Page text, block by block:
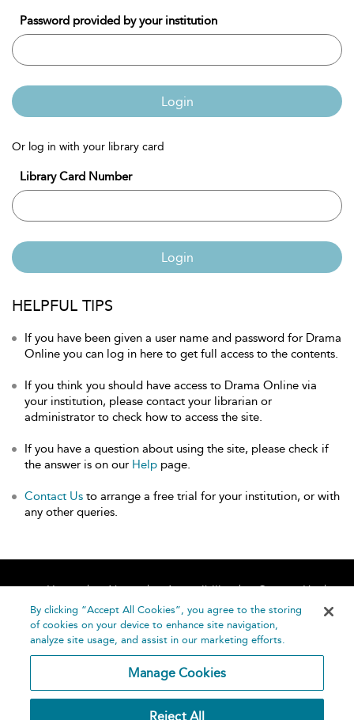
Password provided by your institution
Login
Or log in with your library card
Library Card Number
Login
HELPFUL TIPS
If you have been given a user name and password for Drama
Online you can log in here to get full access to the contents.
If you think you should have access to Drama Online via
your institution, please contact your librarian or
administrator to check how to access the site.
If you have a question about using the site, please check if
the answer is on our Help page.
Contact Us to arrange a free trial for your institution, or with
any other queries.
Home About Accessibility
Contact Us
Help
By clicking “Accept All Cookies”, you agree to the storing
of cookies on your device to enhance site navigation,
analyze site usage, and assist in our marketing efforts.
Manage Cookies
Reject All